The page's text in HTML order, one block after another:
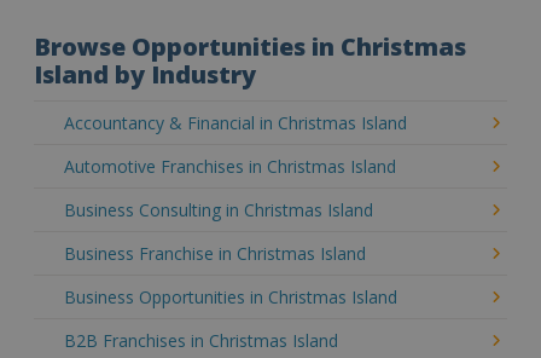
Browse Opportunities in Christmas
Island by Industry
Accountancy & Financial in Christmas Island
Automotive Franchises in Christmas Island
Business Consulting in Christmas Island
Business Franchise in Christmas Island
Business Opportunities in Christmas Island
B2B Franchises in Christmas Island